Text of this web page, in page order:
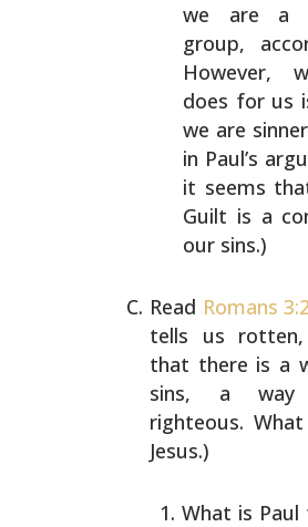
we are a
group,
However,
does for us
we are
in Paul’s
it seems
Guilt is a
our sins.)
Read Romans
tells us
that there is a
sins, a
righteous.
Jesus.)
What is Paul